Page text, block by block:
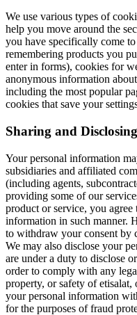
We use various types of
help you move around the
you have specifically come
remembering products you
enter in forms), cookies for
anonymous information
including the most popular
cookies that save your
Sharing and
Your personal information
subsidiaries and affiliated
(including agents,
providing some of our
product or service, you
information in such manner.
to withdraw your consent by
We may also disclose your
are under a duty to disclose
order to comply with any
property, or safety of etisalat,
your personal information
for the purposes of fraud